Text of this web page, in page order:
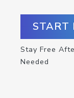
START
Stay Free
Needed